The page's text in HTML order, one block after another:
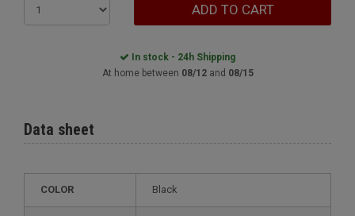
ADD TO CART
In stock - 24h Shipping
At home between 08/12and 08/15
Data sheet
COLOR Black